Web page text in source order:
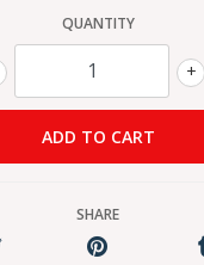
QUANTITY
+
SHARE